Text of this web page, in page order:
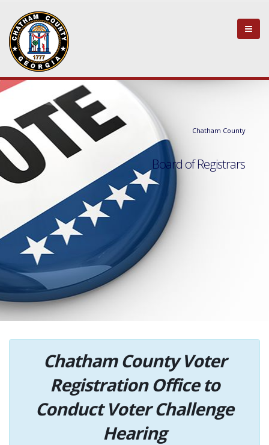
Chatham County
Board of Registrars
Chatham County Voter
Registration Office to
Conduct Voter Challenge
Hearing